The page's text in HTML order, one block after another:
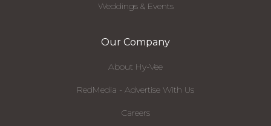
Weddings & Events
Our Company
About Hy-Vee
RedMedia - Advertise With Us
Careers